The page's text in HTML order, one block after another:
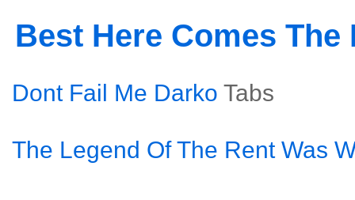
Best Here Comes
Dont Fail Me Darko Tabs
The Legend Of The Rent Was